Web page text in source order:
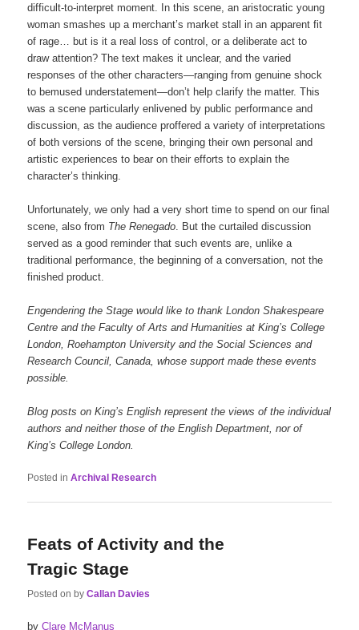
difficult-to-interpret moment. In this scene, an aristocratic young
woman smashes up a merchant’s market stall in an apparent fit
of rage… but is it a real loss of control, or a deliberate act to
draw attention? The text makes it unclear, and the varied
responses of the other characters—ranging from genuine shock
to bemused understatement—don’t help clarify the matter. This
was a scene particularly enlivened by public performance and
discussion, as the audience proffered a variety of interpretations
of both versions of the scene, bringing their own personal and
artistic experiences to bear on their efforts to explain the
character’s thinking.
Unfortunately, we only had a very short time to spend on our final
scene, also from The Renegado . But the curtailed discussion
served as a good reminder that such events are, unlike a
traditional performance, the beginning of a conversation, not the
finished product.
Engendering the Stage would like to thank London Shakespeare
Centre and the Faculty of Arts and Humanities at King’s College
London, Roehampton University and the Social Sciences and
Research Council, Canada, whose support made these events
possible.
Blog posts on King’s English represent the views of the individual
authors and neither those of the English Department, nor of
King’s College London.
Posted in Archival Research
Feats of Activity and the
Tragic Stage
Posted onbyCallan Davies
byClare McManus